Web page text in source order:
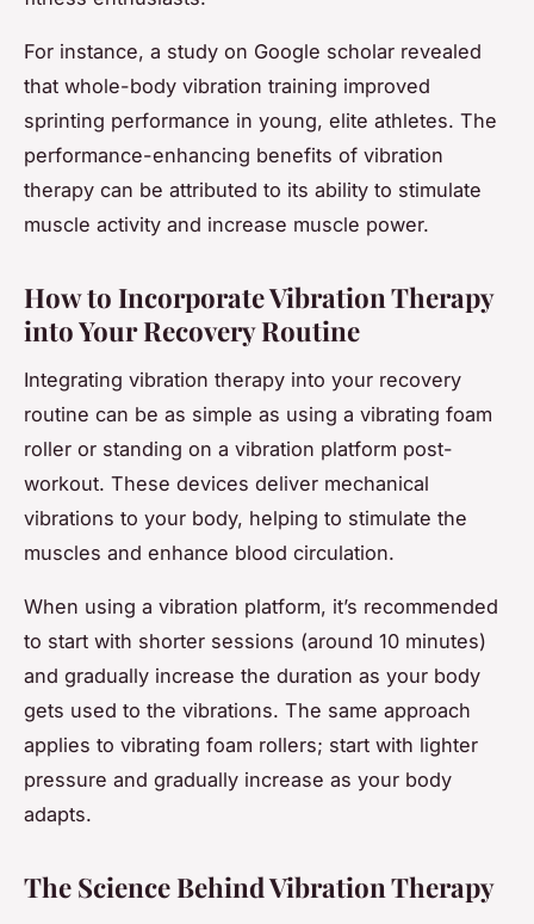
For instance, a study on Google scholar revealed
that whole-body vibration training improved
sprinting performance in young, elite athletes. The
performance-enhancing benefits of vibration
therapy can be attributed to its ability to stimulate
muscle activity and increase muscle power.
How to Incorporate Vibration Therapy
into Your Recovery Routine
Integrating vibration therapy into your recovery
routine can be as simple as using a vibrating foam
roller or standing on a vibration platform post-
workout. These devices deliver mechanical
vibrations to your body, helping to stimulate the
muscles and enhance blood circulation.
When using a vibration platform, it’s recommended
to start with shorter sessions (around 10 minutes)
and gradually increase the duration as your body
gets used to the vibrations. The same approach
applies to vibrating foam rollers; start with lighter
pressure and gradually increase as your body
adapts.
The Science Behind Vibration Therapy